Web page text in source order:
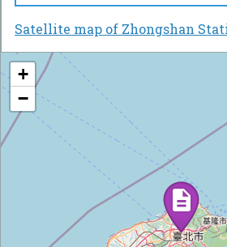
Satellite map of Zhongshan
+
−